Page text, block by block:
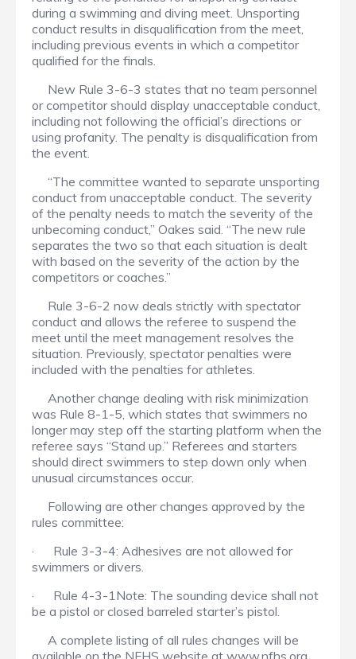
during a swimming and diving meet. Unsporting
conduct results in disqualification from the meet,
including previous events in which a competitor
qualified for the finals.
New Rule 3-6-3 states that no team personnel
or competitor should display unacceptable conduct,
including not following the official’s directions or
using profanity. The penalty is disqualification from
the event.
“The committee wanted to separate unsporting
conduct from unacceptable conduct. The severity
of the penalty needs to match the severity of the
unbecoming conduct,” Oakes said. “The new rule
separates the two so that each situation is dealt
with based on the severity of the action by the
competitors or coaches.”
Rule 3-6-2 now deals strictly with spectator
conduct and allows the referee to suspend the
meet until the meet management resolves the
situation. Previously, spectator penalties were
included with the penalties for athletes.
Another change dealing with risk minimization
was Rule 8-1-5, which states that swimmers no
longer may step off the starting platform when the
referee says “Stand up.” Referees and starters
should direct swimmers to step down only when
unusual circumstances occur.
Following are other changes approved by the
rules committee:
· Rule 3-3-4: Adhesives are not allowed for
swimmers or divers.
· Rule 4-3-1Note: The sounding device shall not
be a pistol or closed barreled starter’s pistol.
A complete listing of all rules changes will be